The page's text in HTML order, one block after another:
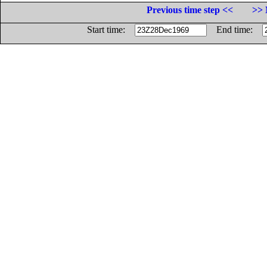
Previous time step <<
>>
Start time:
End time: